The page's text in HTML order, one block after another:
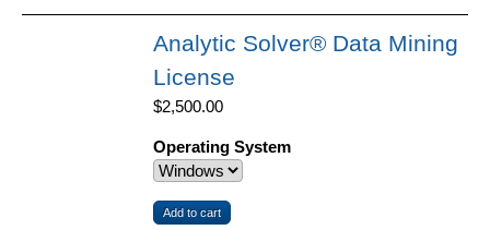
Analytic Solver® Data Mining
License
$2,500.00
Operating System